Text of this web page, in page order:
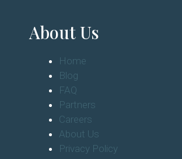
About Us
Home
Blog
FAQ
Partners
Careers
About Us
Privacy Policy